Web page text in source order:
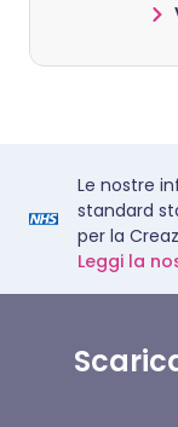
Le nostre
standard
per la
Leggi la